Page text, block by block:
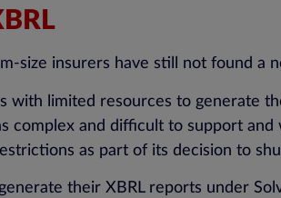
size insurers have still not found
with limited resources to generate
complex and difficult to support
as part of its decision to
their XBRL reports under